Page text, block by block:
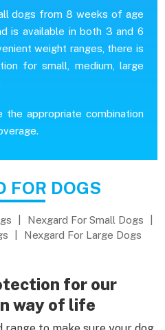
dogs from 8 weeks of age
is available in both 3 and 6
weight ranges, there is
for small, medium, large
appropriate combination
FOR DOGS
Nexgard For Small Dogs
Nexgard For Large Dogs
for our
way of life